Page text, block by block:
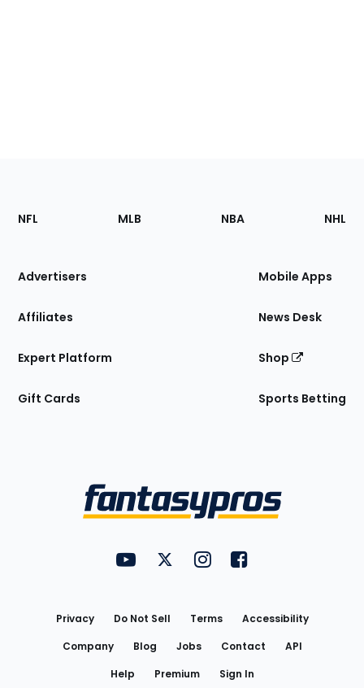
Footer
Sections
Site
NFL MLB NBA NHL
Advertisers
Affiliates
Expert Platform
Gift Cards
Mobile Apps
News Desk
Shop
Sports Betting
FantasyPros on YouTube
FantasyPros on Twitter
FantasyPros on Instagram
FantasyPros on
Privacy Do Not Sell Terms
Accessibility
Company
Blog Jobs Contact
API
Help
Premium Sign In